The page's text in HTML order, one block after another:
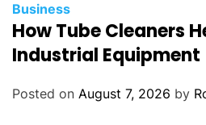
Business
How Tube Cleaners
Industrial Equipment
Posted on August 7, 2026 by